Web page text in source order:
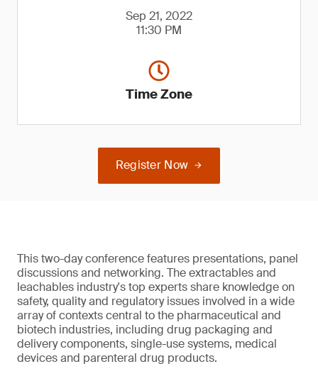
Sep 21, 2022
11:30 PM
Time Zone
Register Now
This two-day conference features presentations, panel
discussions and networking. The extractables and
leachables industry's top experts share knowledge on
safety, quality and regulatory issues involved in a wide
array of contexts central to the pharmaceutical and
biotech industries, including drug packaging and
delivery components, single-use systems, medical
devices and parenteral drug products.